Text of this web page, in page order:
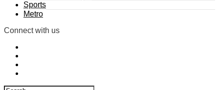
Sports
Metro
Connect with us